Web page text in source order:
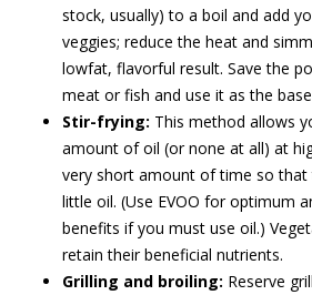
stock, usually) to a boil and add
veggies; reduce the heat and
lowfat, flavorful result. Save the
meat or fish and use it as the
Stir-frying: This method allows
amount of oil (or none at all) at
very short amount of time so
little oil. (Use EVOO for optimum
benefits if you must use oil.)
retain their beneficial nutrients.
Grilling and broiling: Reserve